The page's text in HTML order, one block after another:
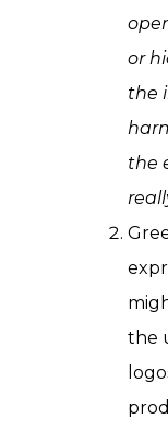
or
the
the
the